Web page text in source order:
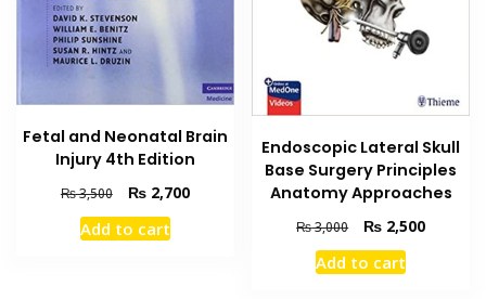
Fetal and Neonatal Brain
Injury 4th Edition
₨3,500
Original
price
was:
₨2,700Current
Add to cart
Endoscopic Lateral Skull
Base Surgery Principles
Anatomy Approaches
₨3,000
Original
price
was:
₨ 2,500Current
Add to cart